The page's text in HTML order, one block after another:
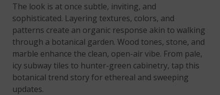
The look is at once subtle, inviting, and
sophisticated. Layering textures, colors, and
patterns create an organic response akin to walking
through a botanical garden. Wood tones, stone, and
marble enhance the clean, open-air vibe. From pale,
icy subway tiles to hunter-green cabinetry, tap this
botanical trend story for ethereal and sweeping
updates.